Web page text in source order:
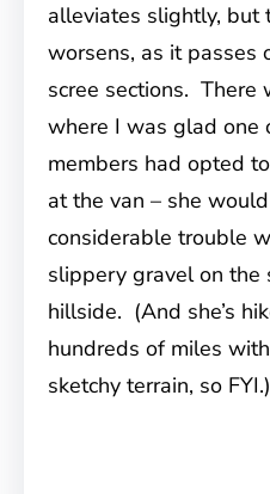
alleviates slightly, but
worsens, as it passes
scree sections. There
where I was glad one
members had opted
at the van – she
considerable trouble
slippery gravel on the
hillside. (And she’s
hundreds of miles
sketchy terrain, so FYI.)